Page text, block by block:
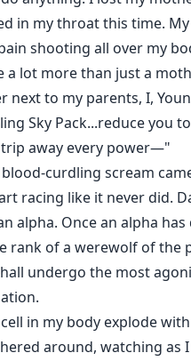
in my throat this time. My
shooting all over my
a lot more than just a
next to my parents, I,
Sky Pack...reduce you
away every power—"
curdling scream
racing like it never did.
alpha. Once an alpha has
rank of a werewolf of the
undergo the most
in my body explode
around, watching as